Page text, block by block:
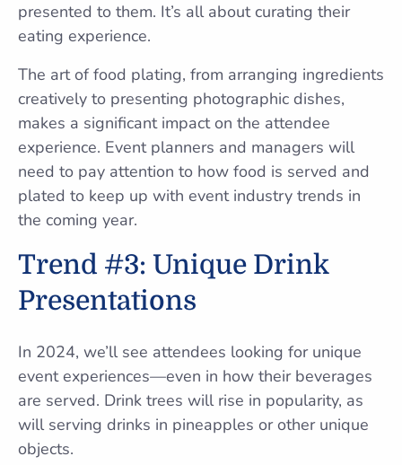
presented to them. It’s all about curating their
eating experience.
The art of food plating, from arranging ingredients
creatively to presenting photographic dishes,
makes a significant impact on the attendee
experience. Event planners and managers will
need to pay attention to how food is served and
plated to keep up with event industry trends in
the coming year.
Trend #3: Unique Drink
Presentations
In 2024, we’ll see attendees looking for unique
event experiences—even in how their beverages
are served. Drink trees will rise in popularity, as
will serving drinks in pineapples or other unique
objects.